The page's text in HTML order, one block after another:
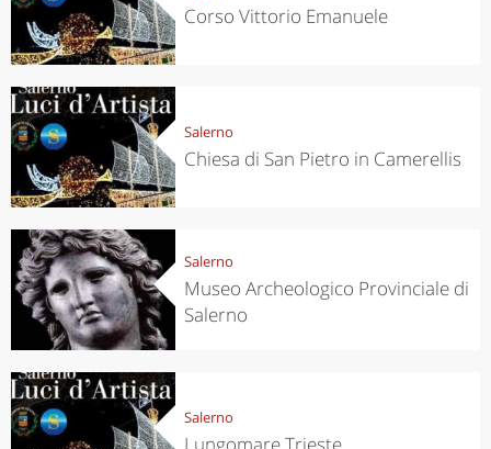
Corso Vittorio Emanuele
Salerno
Chiesa di San Pietro in Camerellis
Salerno
Museo Archeologico Provinciale di
Salerno
Salerno
Lungomare Trieste